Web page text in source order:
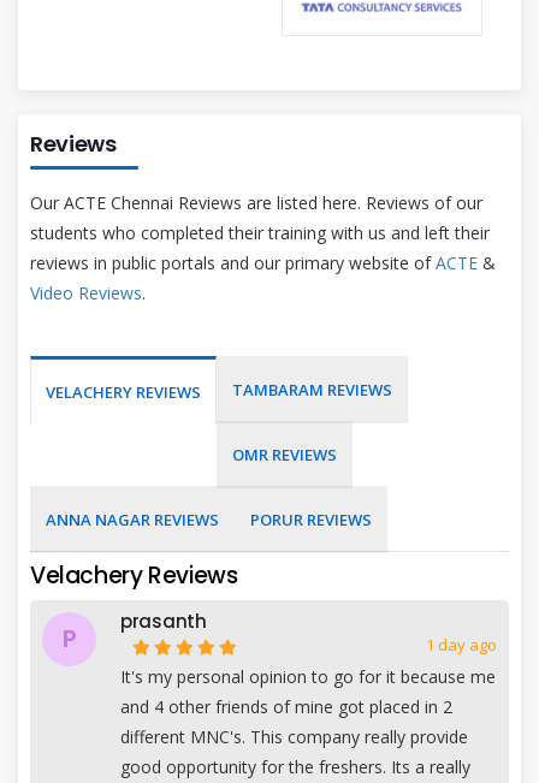
Reviews
Our ACTE Chennai Reviews are listed here. Reviews of our
students who completed their training with us and left their
reviews in public portals and our primary website ofACTE &
Video Reviews.
VELACHERY REVIEWS TAMBARAM REVIEWS
OMR REVIEWS
ANNA NAGAR REVIEWS PORUR REVIEWS
Velachery Reviews
P
prasanth
1 day ago
It's my personal opinion to go for it because me
and 4 other friends of mine got placed in 2
different MNC's. This company really provide
good opportunity for the freshers. Its a really